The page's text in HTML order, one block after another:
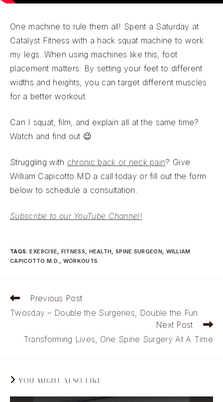
One machine to rule them all! Spent a Saturday at
Catalyst Fitness with a hack squat machine to work
my legs. When using machines like this, foot
placement matters. By setting your feet to different
widths and heights, you can target different muscles
for a better workout.
Can I squat, film, and explain all at the same time?
Watch and find out 😉
Struggling with chronic back or neck pain? Give
William Capicotto MD a call today or fill out the form
below to schedule a consultation.
Subscribe to our YouTube Channel!
TAGS: EXERCISE, FITNESS, HEALTH, SPINE SURGEON, WILLIAM
CAPICOTTO M.D., WORKOUTS
Read
articles
Previous Post
Twosday – Double the Surgeries, Double the Fun
Next Post
Transforming Lives, One Spine Surgery At A Time
YOU MIGHT ALSO LIKE